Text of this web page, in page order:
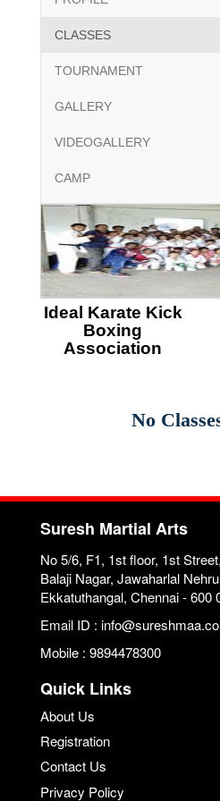
CLASSES
TOURNAMENT
GALLERY
VIDEOGALLERY
CAMP
Ideal Karate Kick
Boxing
Association
No
Suresh Martial Arts
No 5/6, F1, 1st floor, 1st Street,
Balaji Nagar, Jawaharlal
Ekkatuthangal, Chennai - 600
Email ID :
Mobile : 9894478300
Quick Links
About Us
Registration
Contact Us
Privacy Policy